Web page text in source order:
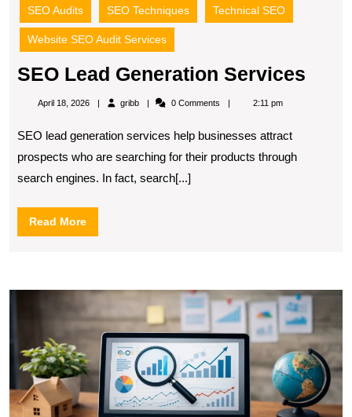
SEO Audits SEO Techniques Technical SEO
Website SEO Audit Services
SEO Lead Generation Services
April 18, 2026 gribbgribb 0 Comments 2:11 pm
SEO lead generation services help businesses attract
prospects who are searching for their products through
search engines. In fact, search[...]
Read MoreRead
More